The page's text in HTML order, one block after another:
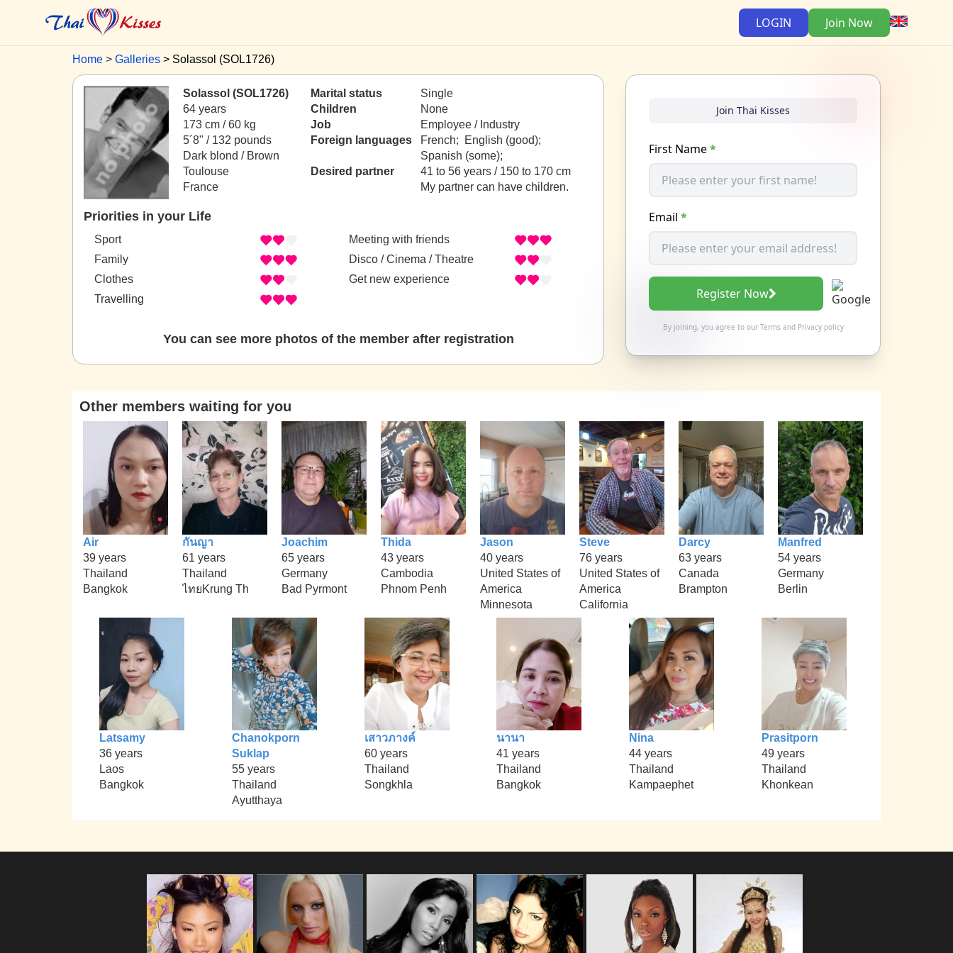
LOGIN Join Now
Home Galleries Solassol (SOL1726)
Solassol (SOL1726)
64 years
173 cm / 60 kg
5´8" / 132 pounds
Dark blond / Brown
Toulouse
France
Marital status
Single
Children
None
Job
Employee / Industry
Foreign languages
French; English (good);
Spanish (some);
Desired partner
41 to 56 years / 150 to 170 cm
My partner can have children.
Priorities in your Life
Sport
Family
Clothes
Travelling
Meeting with friends
Disco / Cinema / Theatre
Get new experience
You can see more photos of the member after registration
Join Thai Kisses
First Name*
Email *
Register Now
By joining, you agree to our Termsand Privacy policy
Other members waiting for you
Air
39 years
Thailand
Bangkok
กันญา
61 years
Thailand
ไทยKrung Th
Joachim
65 years
Germany
Bad Pyrmont
Thida
43 years
Cambodia
Phnom Penh
Jason
40 years
United States of
America
Minnesota
Steve
76 years
United States of
America
California
Darcy
63 years
Canada
Brampton
Manfred
54 years
Germany
Berlin
Latsamy
36 years
Laos
Bangkok
Chanokporn
Suklap
55 years
Thailand
Ayutthaya
เสาวภางค์
60 years
Thailand
Songkhla
นานา
41 years
Thailand
Bangkok
Nina
44 years
Thailand
Kampaephet
Prasitporn
49 years
Thailand
Khonkean